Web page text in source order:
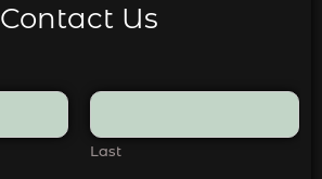
Contact Us
Last